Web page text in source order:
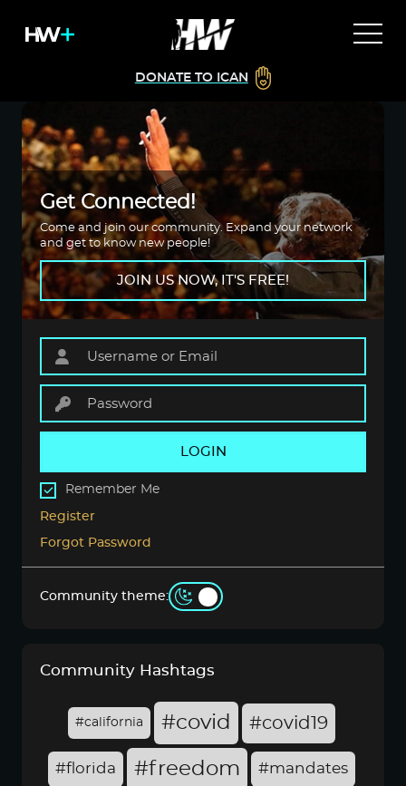
DONATE TO ICAN
Get Connected!
Come and join our community. Expand your network
and get to know new people!
JOIN US NOW, IT'S FREE!
LOGIN
Remember Me
Register
Forgot Password
Community theme:
Community Hashtags
#california #covid #covid19
#florida #freedom #mandates